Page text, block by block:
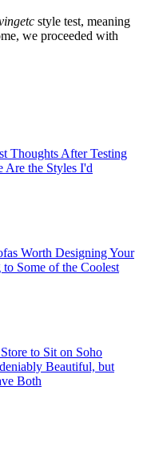
style test, meaning
we proceeded with
Thoughts After Testing
the Styles I'd
Worth Designing Your
Some of the Coolest
to Sit on Soho
Beautiful, but
Both